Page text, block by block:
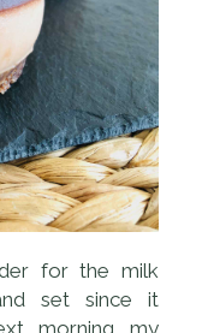
for the milk
set since it